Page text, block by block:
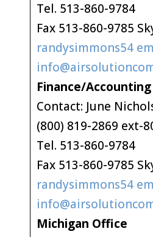
Tel. 513-860-9784
Fax 513-860-9785
randysimmons54
Finance/Accounting
Contact: June
(800) 819-2869 ext-
Tel. 513-860-9784
Fax 513-860-9785
randysimmons54
Michigan Office